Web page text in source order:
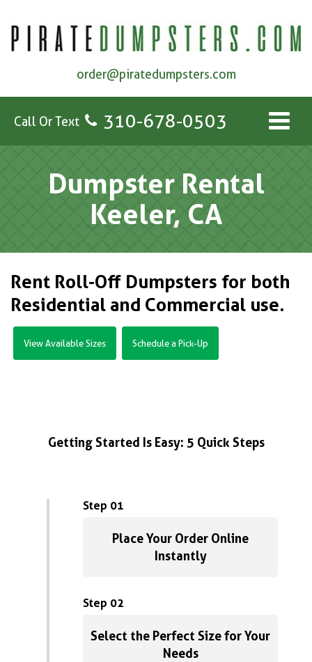
order@piratedumpsters.com
Call Or Text 310-678-0503
Dumpster Rental
Keeler, CA
Rent Roll-Off Dumpsters for both
Residential and Commercial use.
View Available Sizes Schedule a Pick-Up
Getting Started Is Easy: 5 Quick Steps
Step 01
Place Your Order Online
Instantly
Step 02
Select the Perfect Size for Your
Needs